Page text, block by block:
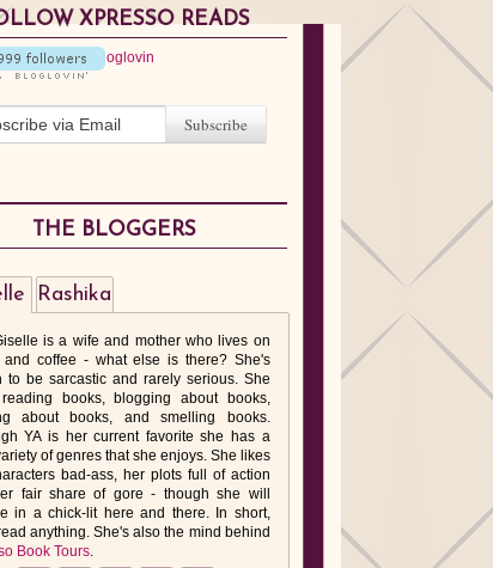
XPRESSO READS
THE BLOGGERS
is a wife and mother who lives on
and coffee - what else is there? She's
to be sarcastic and rarely serious. She
reading books, blogging about books,
about books, and smelling books.
YA is her current favorite she has a
of genres that she enjoys. She likes
bad-ass, her plots full of action
fair share of gore - though she will
in a chick-lit here and there. In short,
anything. She's also the mind behind
Book Tours.
Rashika